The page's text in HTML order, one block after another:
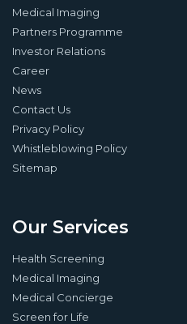
Medical Imaging
Partners Programme
Investor Relations
Career
News
Contact Us
Privacy Policy
Whistleblowing Policy
Sitemap
Our Services
Health Screening
Medical Imaging
Medical Concierge
Screen for Life